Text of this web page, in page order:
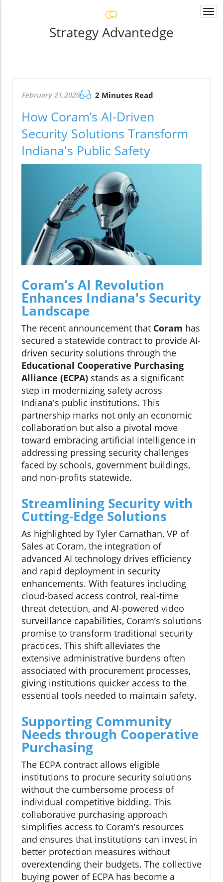
Strategy Advantedge
February 21.2026 2 Minutes Read
How Coram’s AI-Driven
Security Solutions Transform
Indiana's Public Safety
Coram’s AI Revolution
Enhances Indiana's Security
Landscape
The recent announcement that Coram has
secured a statewide contract to provide AI-
driven security solutions through the
Educational Cooperative Purchasing
Alliance (ECPA) stands as a significant
step in modernizing safety across
Indiana's public institutions. This
partnership marks not only an economic
collaboration but also a pivotal move
toward embracing artificial intelligence in
addressing pressing security challenges
faced by schools, government buildings,
and non-profits statewide.
Streamlining Security with
Cutting-Edge Solutions
As highlighted by Tyler Carnathan, VP of
Sales at Coram, the integration of
advanced AI technology drives efficiency
and rapid deployment in security
enhancements. With features including
cloud-based access control, real-time
threat detection, and AI-powered video
surveillance capabilities, Coram’s solutions
promise to transform traditional security
practices. This shift alleviates the
extensive administrative burdens often
associated with procurement processes,
giving institutions quicker access to the
essential tools needed to maintain safety.
Supporting Community
Needs through Cooperative
Purchasing
The ECPA contract allows eligible
institutions to procure security solutions
without the cumbersome process of
individual competitive bidding. This
collaborative purchasing approach
simplifies access to Coram’s resources
and ensures that institutions can invest in
better protection measures without
overextending their budgets. The collective
buying power of ECPA has become a